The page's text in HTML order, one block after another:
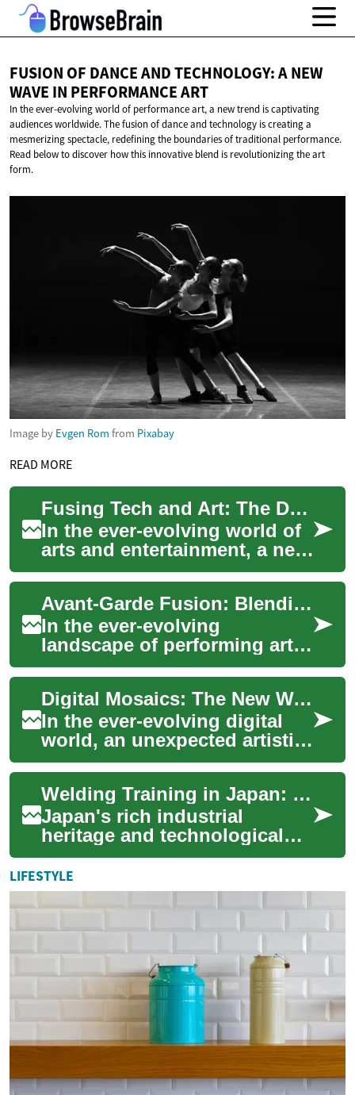
FUSION OF DANCE AND TECHNOLOGY: A NEW
WAVE IN PERFORMANCE ART
In the ever-evolving world of performance art, a new trend is captivating
audiences worldwide. The fusion of dance and technology is creating a
mesmerizing spectacle, redefining the boundaries of traditional performance.
Read below to discover how this innovative blend is revolutionizing the art
form.
Image by Evgen Rom from Pixabay
READ MORE
Fusing Tech and Art: The Dawn of Digital Installations
In the ever-evolving world of
arts and entertainment, a new
phenomenon has emerged,
revolutionizing the way we
percei...
Avant-Garde Fusion: Blending Classical Ballet with Extreme Sports
In the ever-evolving
landscape of performing arts,
a groundbreaking movement
is captivating audiences
worldwide. Clas...
Digital Mosaics: The New Wave in the Digital Arts Landscape
In the ever-evolving digital
world, an unexpected artistic
trend takes center stage,
promising to transform the
way w...
Welding Training in Japan: Mastering the Art of Metal Fusion
Japan's rich industrial
heritage and technological
prowess make it an ideal
destination for those seeking
to master t...
LIFESTYLE